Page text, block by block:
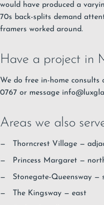
would have produced a
70s back-splits demand
framers worked around.
Have a project in
We do free in-home consults
0767 or message
Areas we also
Thorncrest Village—
Princess Margaret—
Stonegate-Queensway—
The Kingsway— east